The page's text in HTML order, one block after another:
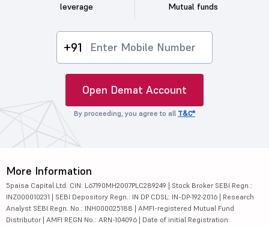
leverage
Mutual funds
+91
Open Demat Account
By proceeding, you agree to all T&C*
More Information
5paisa Capital Ltd. CIN: L67190MH2007PLC289249 | Stock Broker SEBI Regn.:
INZ000010231 | SEBI Depository Regn.: IN DP CDSL: IN-DP-192-2016 | Research
Analyst SEBI Regn. No.: INH000025188 | AMFI-registered Mutual Fund
Distributor | AMFI REGN No.: ARN-104096 | Date of initial Registration: